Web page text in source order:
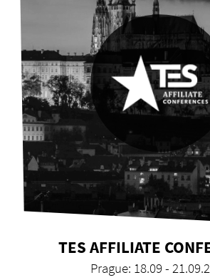
TES AFFILIATE
Prague: 18.09 -